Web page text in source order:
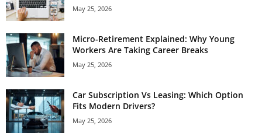
May 25, 2026
Micro-Retirement Explained: Why Young
Workers Are Taking Career Breaks
May 25, 2026
Car Subscription Vs Leasing: Which Option
Fits Modern Drivers?
May 25, 2026